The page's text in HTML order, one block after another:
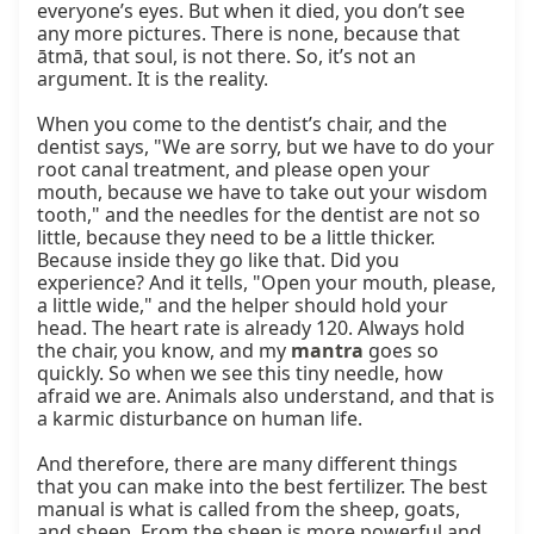
everyone’s eyes. But when it died, you don’t see
any more pictures. There is none, because that
ātmā, that soul, is not there. So, it’s not an
argument. It is the reality.
When you come to the dentist’s chair, and the
dentist says, "We are sorry, but we have to do your
root canal treatment, and please open your
mouth, because we have to take out your wisdom
tooth," and the needles for the dentist are not so
little, because they need to be a little thicker.
Because inside they go like that. Did you
experience? And it tells, "Open your mouth, please,
a little wide," and the helper should hold your
head. The heart rate is already 120. Always hold
the chair, you know, and my mantra goes so
quickly. So when we see this tiny needle, how
afraid we are. Animals also understand, and that is
a karmic disturbance on human life.
And therefore, there are many different things
that you can make into the best fertilizer. The best
manual is what is called from the sheep, goats,